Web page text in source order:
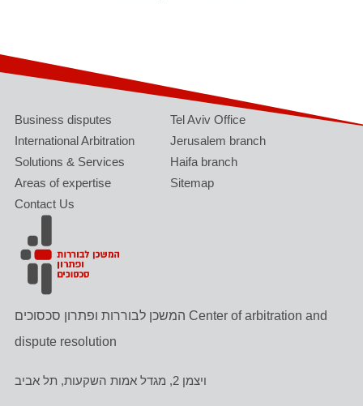
המשכן לבוררות ופתרון סכסוכים Center of arbitration and
dispute resolution
ויצמן 2, מגדל אמות השקעות, תל אביב
Business disputes
International Arbitration
Solutions & Services
Areas of expertise
Contact Us
Tel Aviv Office
Jerusalem branch
Haifa branch
Sitemap